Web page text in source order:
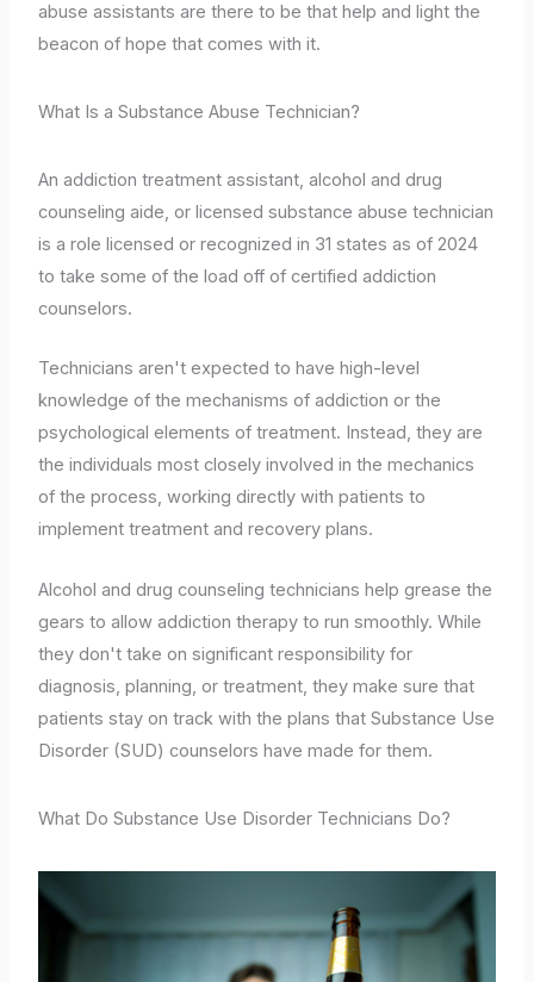
abuse assistants are there to be that help and light the
beacon of hope that comes with it.
What Is a Substance Abuse Technician?
An addiction treatment assistant, alcohol and drug
counseling aide, or licensed substance abuse technician
is a role licensed or recognized in 31 states as of 2024
to take some of the load off of certified addiction
counselors.
Technicians aren't expected to have high-level
knowledge of the mechanisms of addiction or the
psychological elements of treatment. Instead, they are
the individuals most closely involved in the mechanics
of the process, working directly with patients to
implement treatment and recovery plans.
Alcohol and drug counseling technicians help grease the
gears to allow addiction therapy to run smoothly. While
they don't take on significant responsibility for
diagnosis, planning, or treatment, they make sure that
patients stay on track with the plans that Substance Use
Disorder (SUD) counselors have made for them.
What Do Substance Use Disorder Technicians Do?